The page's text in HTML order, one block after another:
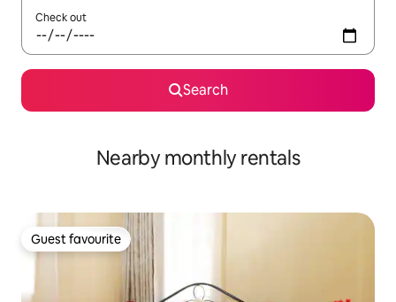
Check out
Search
Nearby monthly rentals
Guest favourite
Guest favourite